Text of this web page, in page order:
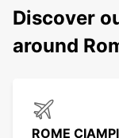
Discover
around
ROME